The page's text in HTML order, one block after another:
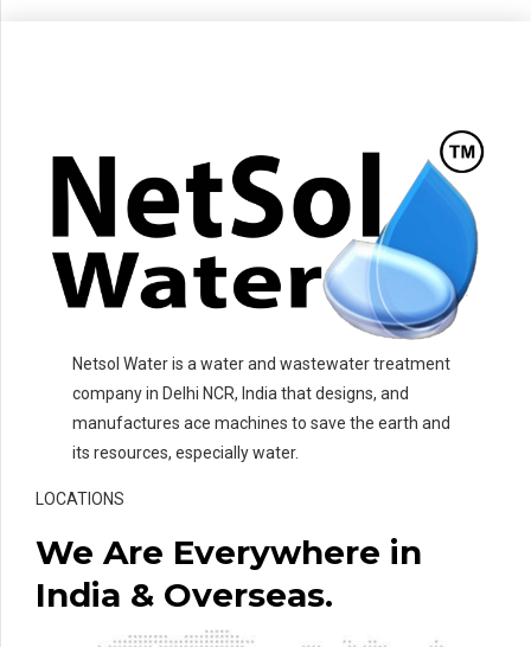
Netsol Water is a water and wastewater treatment
company in Delhi NCR, India that designs, and
manufactures ace machines to save the earth and
its resources, especially water.
LOCATIONS
We Are Everywhere in
India & Overseas.